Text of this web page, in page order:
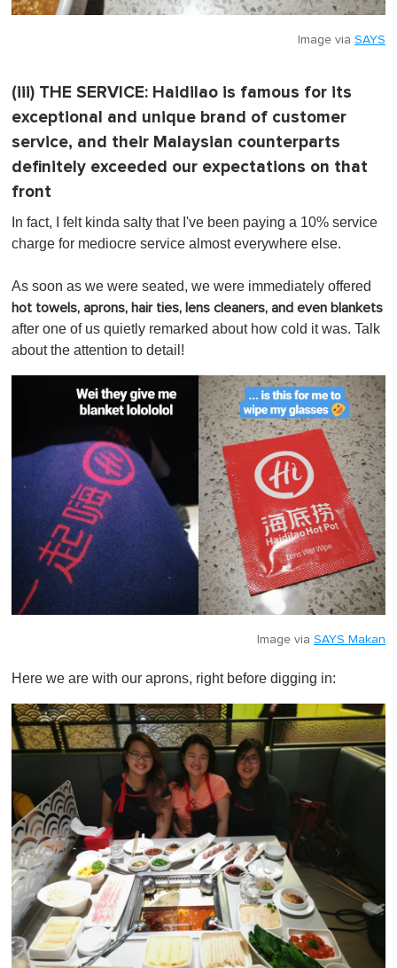
Image via SAYS
(iii) THE SERVICE: Haidilao is famous for its
exceptional and unique brand of customer
service, and their Malaysian counterparts
definitely exceeded our expectations on that
front
In fact, I felt kinda salty that I've been paying a 10% service
charge for mediocre service almost everywhere else.
As soon as we were seated, we were immediately offered
hot towels, aprons, hair ties, lens cleaners, and even blankets
after one of us quietly remarked about how cold it was. Talk
about the attention to detail!
Image via SAYS Makan
Here we are with our aprons, right before digging in: